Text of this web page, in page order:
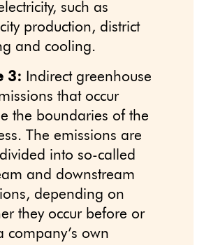
such as
production, district
and cooling.
3: Indirect greenhouse
that occur
the boundaries of the
The emissions are
into so-called
and downstream
depending on
they occur before or
company’s own